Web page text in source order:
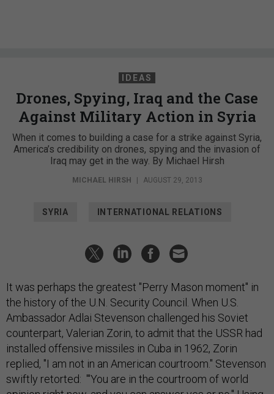
IDEAS
Drones, Spying, Iraq and the Case
Against Military Action in Syria
When it comes to building a case for a strike against Syria,
America’s credibility on drones, spying and the invasion of
Iraq may get in the way. By Michael Hirsh
MICHAEL HIRSH AUGUST 29, 2013
SYRIA INTERNATIONAL RELATIONS
It was perhaps the greatest "Perry Mason moment" in
the history of the U.N. Security Council. When U.S.
Ambassador Adlai Stevenson challenged his Soviet
counterpart, Valerian Zorin, to admit that the USSR had
installed offensive missiles in Cuba in 1962, Zorin
replied, "I am not in an American courtroom." Stevenson
swiftly retorted: "'You are in the courtroom of world